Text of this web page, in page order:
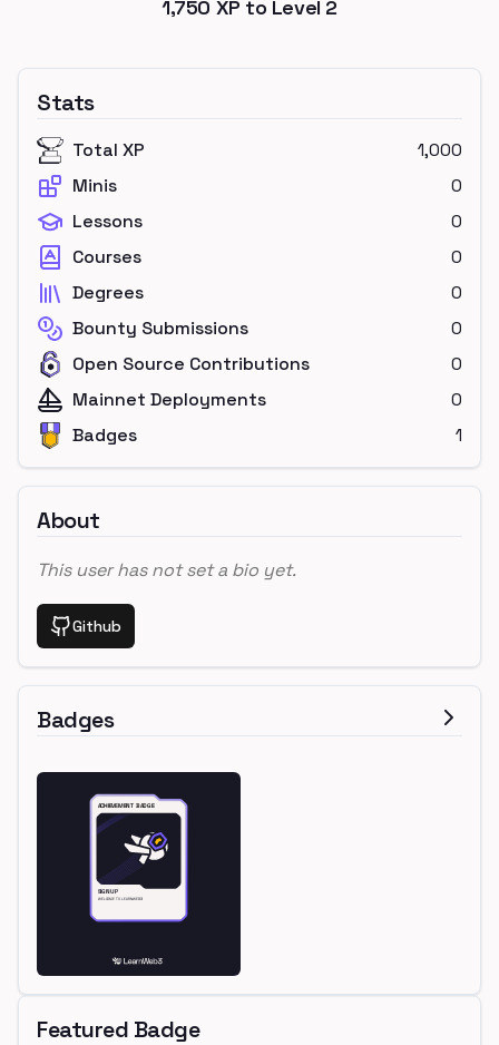
1,750 XP to Level 2
Stats
Total XP
1,000
Minis
0
Lessons
0
Courses
0
Degrees
0
Bounty Submissions
0
Open Source Contributions
0
Mainnet Deployments
0
Badges
1
About
This user has not set a bio yet.
Github
Badges
Featured Badge